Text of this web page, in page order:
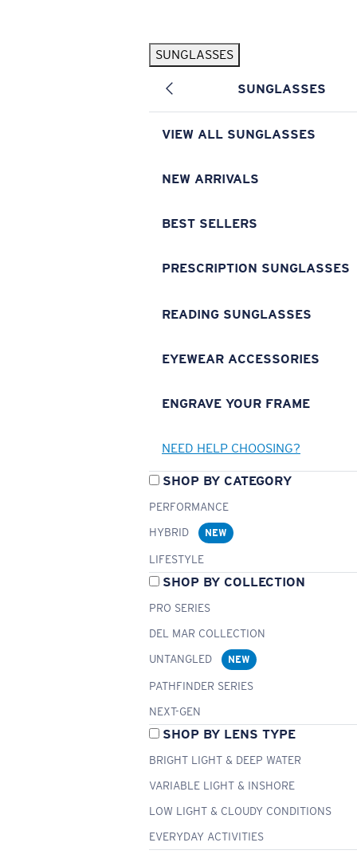
SUNGLASSES
SUNGLASSES
VIEW ALL SUNGLASSES
NEW ARRIVALS
BEST SELLERS
PRESCRIPTION SUNGLASSES
READING SUNGLASSES
EYEWEAR ACCESSORIES
ENGRAVE YOUR FRAME
NEED HELP CHOOSING?
SHOP BY CATEGORY
PERFORMANCE
HYBRID
NEW
LIFESTYLE
SHOP BY COLLECTION
PRO SERIES
DEL MAR COLLECTION
UNTANGLED
NEW
PATHFINDER SERIES
NEXT-GEN
SHOP BY LENS TYPE
BRIGHT LIGHT & DEEP WATER
VARIABLE LIGHT & INSHORE
LOW LIGHT & CLOUDY CONDITIONS
EVERYDAY ACTIVITIES
Pilothouse PRO Limited Edition Pack Exclusive